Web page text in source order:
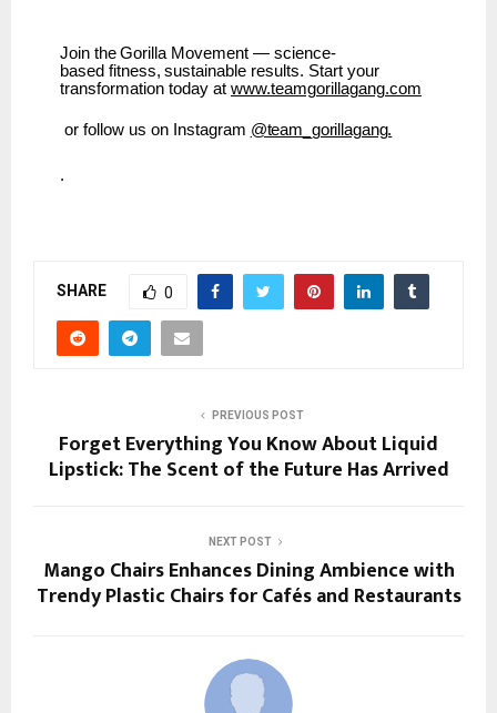
Join the Gorilla Movement — science-
based fitness, sustainable results. Start your
transformation today at www.teamgorillagang.com
or follow us on Instagram @team_gorillagang.
.
SHARE 0
PREVIOUS POST
Forget Everything You Know About Liquid
Lipstick: The Scent of the Future Has Arrived
NEXT POST
Mango Chairs Enhances Dining Ambience with
Trendy Plastic Chairs for Cafés and Restaurants